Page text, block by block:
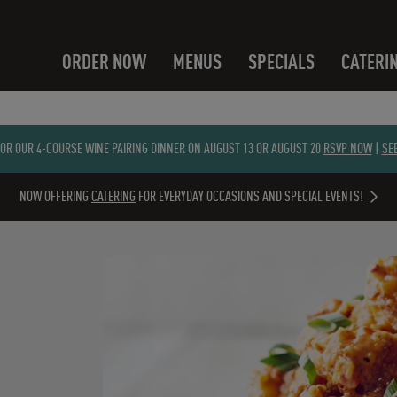
ORDER NOW MENUS SPECIALS
OUR 4-COURSE WINE PAIRING DINNER ON AUGUST 13 OR AUGUST 20 RSVP NOW|
NOW OFFERING CATERING FOR EVERYDAY OCCASIONS AND SPECIAL EVENTS!